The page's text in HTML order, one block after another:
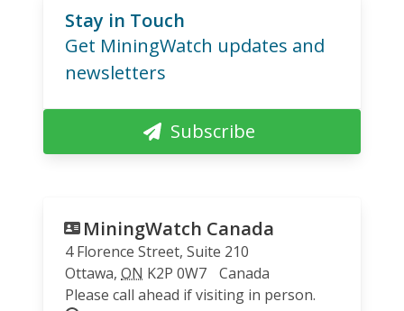
Stay in Touch
Get MiningWatch updates and
newsletters
Subscribe
MiningWatch Canada
4 Florence Street, Suite 210
Ottawa, ON K2P 0W7
Canada
Please call ahead if visiting in person.